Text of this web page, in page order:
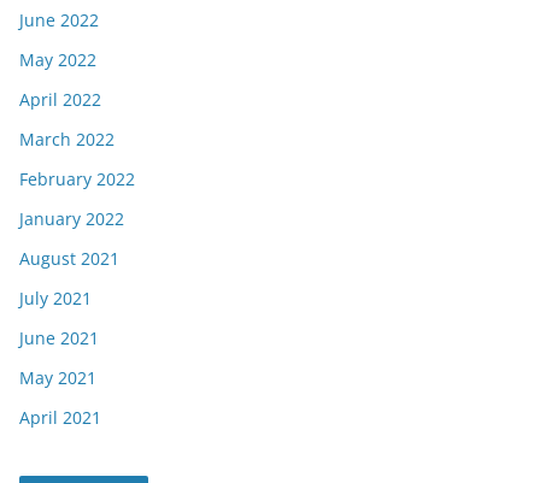
June 2022
May 2022
April 2022
March 2022
February 2022
January 2022
August 2021
July 2021
June 2021
May 2021
April 2021